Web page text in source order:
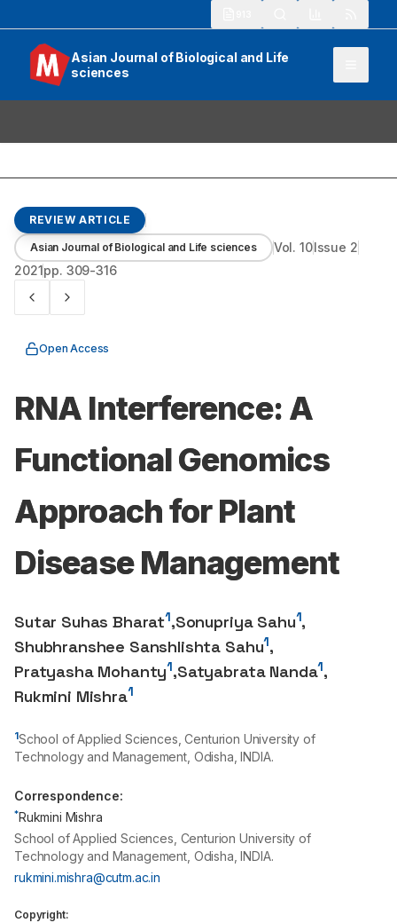
Asian Journal of Biological and Life
sciences
REVIEW ARTICLE
Asian Journal of Biological and Life sciences Vol.10Issue 2
2021pp. 309-316
Open Access
RNA Interference: A
Functional Genomics
Approach for Plant
Disease Management
Sutar Suhas Bharat1,Sonupriya Sahu1,
Shubhranshee Sanshlishta Sahu1,
Pratyasha Mohanty1,Satyabrata Nanda1,
Rukmini Mishra1
1School of Applied Sciences, Centurion University of
Technology and Management, Odisha, INDIA.
Correspondence:
*Rukmini Mishra
School of Applied Sciences, Centurion University of
Technology and Management, Odisha, INDIA.
rukmini.mishra@cutm.ac.in
Copyright: